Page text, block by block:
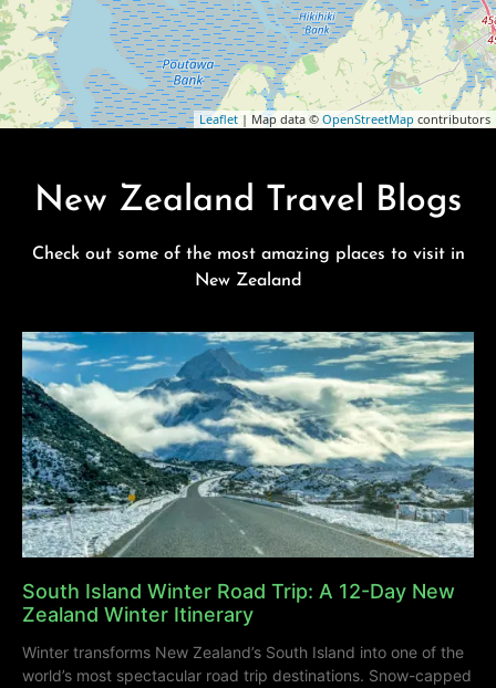
Leaflet | Map data © OpenStreetMap contributors
New Zealand Travel Blogs
Check out some of the most amazing places to visit in
New Zealand
South Island Winter Road Trip: A 12-Day New
Zealand Winter Itinerary
Winter transforms New Zealand’s South Island into one of the
world’s most spectacular road trip destinations. Snow-capped